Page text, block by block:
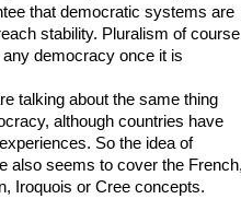
that democratic systems are
stability. Pluralism of course
democracy once it is
talking about the same thing
although countries have
So the idea of
also seems to cover the
Iroquois or Cree concepts.